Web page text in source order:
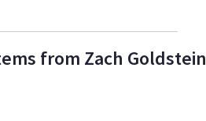
from Zach Goldstein